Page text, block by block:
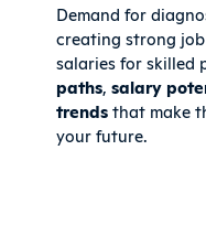
Demand for
creating strong
salaries for skilled
paths,salary
trendsthat make
your future.